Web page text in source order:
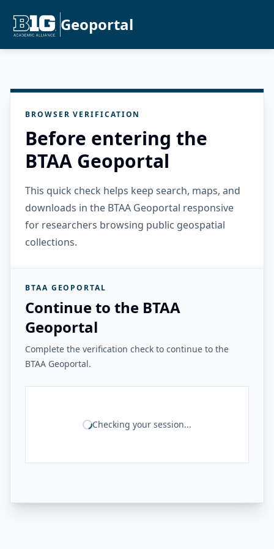
Geoportal
BROWSER VERIFICATION
Before entering the
BTAA Geoportal
This quick check helps keep search, maps, and
downloads in the BTAA Geoportal responsive
for researchers browsing public geospatial
collections.
BTAA GEOPORTAL
Continue to the BTAA
Geoportal
Complete the verification check to continue to the
BTAA Geoportal.
Checking your session...